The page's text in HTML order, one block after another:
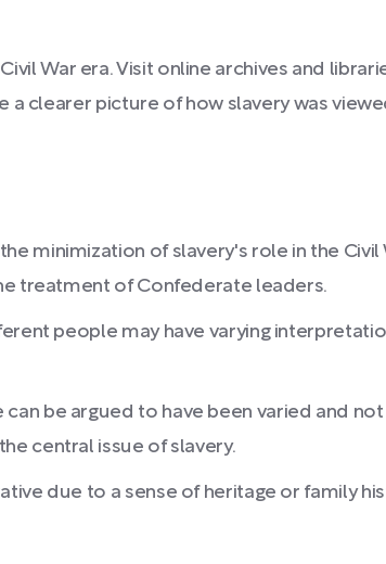
War era. Visit online archives and
a clearer picture of how slavery was
minimization of slavery's role in the
treatment of Confederate leaders.
people may have varying
be argued to have been varied and
central issue of slavery.
due to a sense of heritage or family